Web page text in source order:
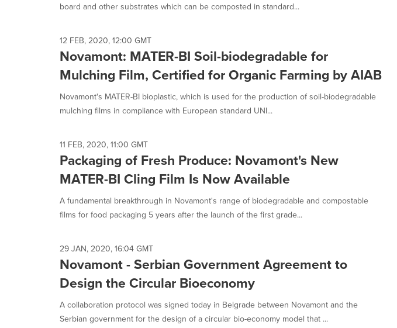
board and other substrates which can be composted in standard...
12 FEB, 2020, 12:00 GMT
Novamont: MATER-BI Soil-biodegradable for
Mulching Film, Certified for Organic Farming by AIAB
Novamont's MATER-BI bioplastic, which is used for the production of soil-biodegradable
mulching films in compliance with European standard UNI...
11 FEB, 2020, 11:00 GMT
Packaging of Fresh Produce: Novamont's New
MATER-BI Cling Film Is Now Available
A fundamental breakthrough in Novamont's range of biodegradable and compostable
films for food packaging 5 years after the launch of the first grade...
29 JAN, 2020, 16:04 GMT
Novamont - Serbian Government Agreement to
Design the Circular Bioeconomy
A collaboration protocol was signed today in Belgrade between Novamont and the
Serbian government for the design of a circular bio-economy model that ...